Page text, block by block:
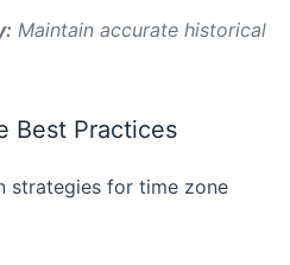
Maintain accurate historical
Best Practices
strategies for time zone